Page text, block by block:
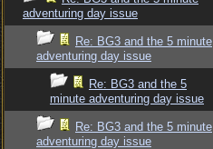
adventuring day issue
Re: BG3 and the 5 minute
adventuring day issue
Re: BG3 and the 5
minute adventuring day issue
Re: BG3 and the 5 minute
adventuring day issue